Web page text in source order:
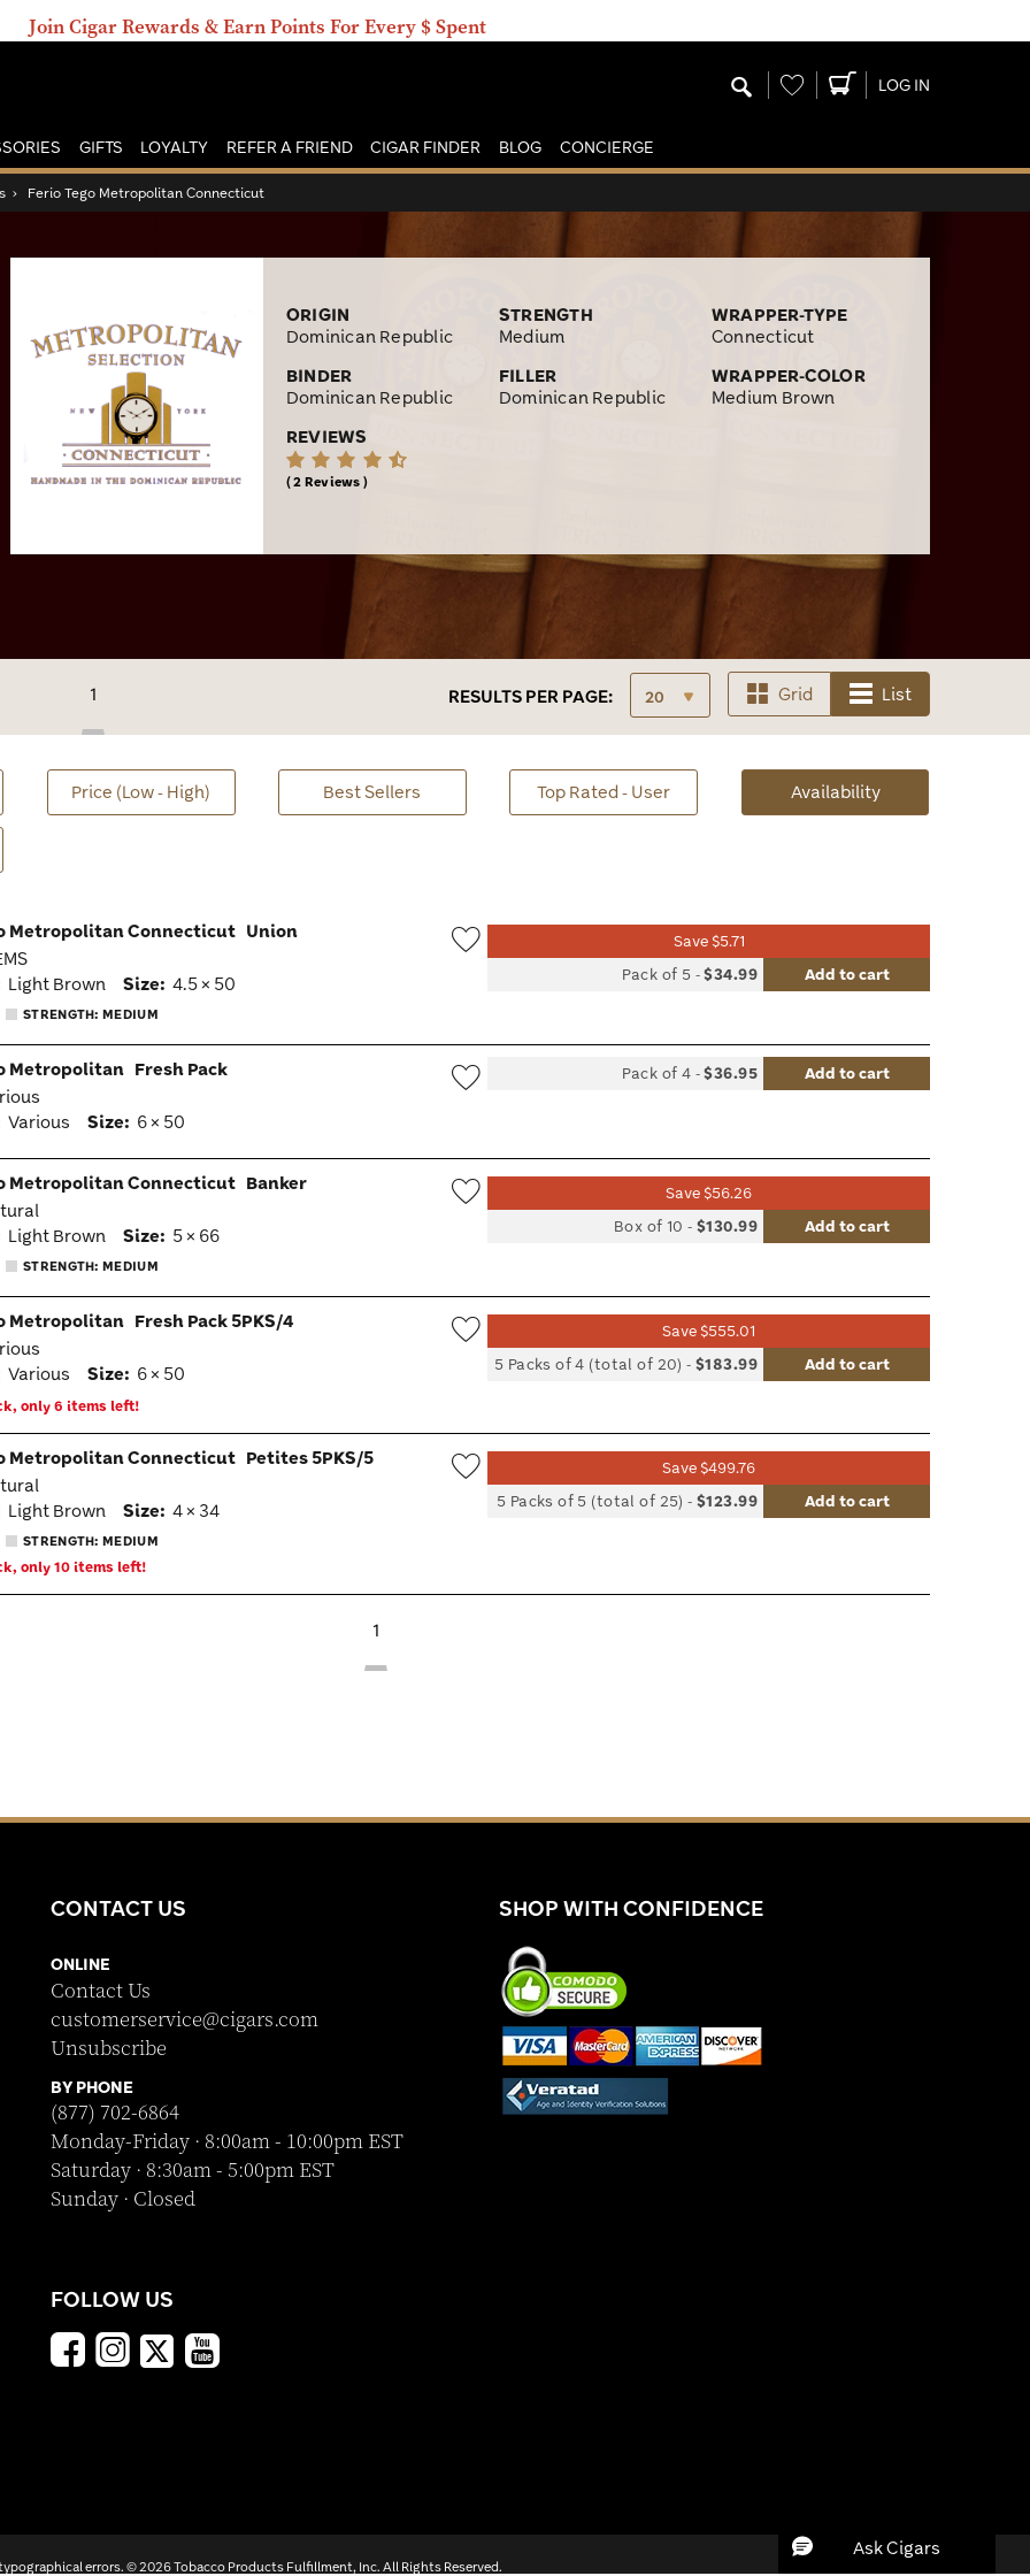
Join Cigar Rewards & Earn Points For Every $ Spent
Wishlist LOG IN
GIFTS LOYALTY REFER A FRIEND CIGAR FINDER BLOG CONCIERGE
› Ferio Tego Metropolitan Connecticut
ORIGIN
Dominican Republic
STRENGTH
Medium
WRAPPER-TYPE
Connecticut
BINDER
Dominican Republic
FILLER
Dominican Republic
WRAPPER-COLOR
Medium Brown
REVIEWS
2 Reviews
1 RESULTS PER PAGE: Grid List
Price (Low - High) Best Sellers Top Rated - User Availabilitysorted
Availability
Metropolitan Connecticut Union
Light Brown Size: 4.5 × 50
STRENGTH: MEDIUM
Save $5.71
Pack of 5 -$34.99 Add to cart
Metropolitan Fresh Pack
Various Size: 6 × 50
Pack of 4 -$36.95 Add to cart
Metropolitan Connecticut Banker
Light Brown Size: 5 × 66
STRENGTH: MEDIUM
Save $56.26
Box of 10 -$130.99 Add to cart
Metropolitan Fresh Pack 5PKS/4
Various Size: 6 × 50
only 6 items left!
Wishlist
Save $555.01
5 Packs of 4 (total of 20) -$183.99 Add to cart
Metropolitan Connecticut Petites 5PKS/5
Light Brown Size: 4 × 34
STRENGTH: MEDIUM
only 10 items left!
Wishlist
Save $499.76
5 Packs of 5 (total of 25) -$123.99 Add to cart
1
CONTACT US
ONLINE
Contact Us
customerservice@cigars.com
Unsubscribe
BY PHONE
(877) 702-6864
Monday-Friday · 8:00am - 10:00pm EST
Saturday · 8:30am - 5:00pm EST
Sunday · Closed
FOLLOW US
SHOP WITH CONFIDENCE
errors. ©2026 Tobacco Products Fulfillment, Inc. All Rights Reserved.